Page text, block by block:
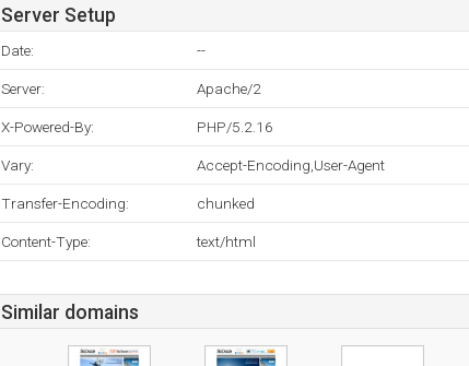
Server Setup
Date: --
Server: Apache/2
X-Powered-By: PHP/5.2.16
Vary: Accept-Encoding,User-Agent
Transfer-Encoding: chunked
Content-Type: text/html
Similar domains